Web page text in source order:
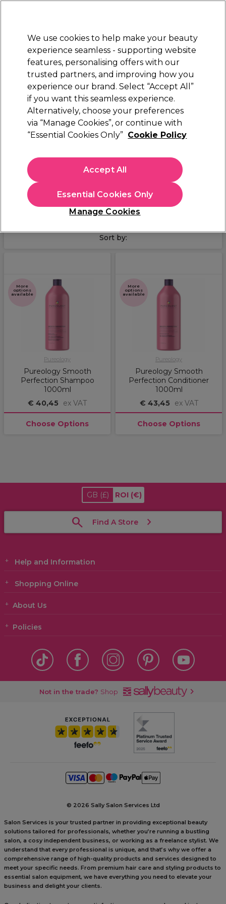
STRICTLYTRADE ONLY
Sign in
Beauty Nails Electricals Furniture
Platinum Award
rated EXCEPTIONAL
Brands Pureology Pureology Smooth Perfection
Pureology Smooth Perfection
Pureology Smooth Perfection shampoo, conditioner and hair
serum is the answer to smooth, sleek hair for up to 3 days.
Ideal for dry, frizzy, colour-treated hair, these anti-frizz hair
products are enriched with Camellia and Shea Butter to
restore manageability and smoothness with long-lasting
results. Like allPureology hair products, Pureology Smooth
Perfection is 100% vegan and sulphate free, and delivers
Sort by:
More
options
available
Pureology
Pureology Smooth
Perfection Shampoo
1000ml
€ 40,45
ex VAT
Choose Options
More
options
available
Pureology
Pureology Smooth
Perfection Conditioner
1000ml
€ 43,45
ex VAT
Choose Options
GB (£) ROI (€)
Find A Store
Help and Information
Shopping Online
About Us
Policies
Not in the trade? Shop
© 2026 Sally Salon Services Ltd
Salon Services is your trusted partner in providing exceptional beauty
solutions tailored for professionals, whether you’re running a bustling
salon, a cosy independent business, or working as a freelance stylist. We
understand that every professional is unique, and that’s why we offer a
comprehensive range of high-quality products and services designed to
meet your specific needs. From premium hair care and styling products to
essential salon equipment, we have everything you need to elevate your
business and delight your clients.
We use cookies to help make your beauty
experience seamless - supporting website
features, personalising offers with our
trusted partners, and improving how you
experience our brand. Select “Accept All”
if you want this seamless experience.
Alternatively, choose your preferences
via “Manage Cookies”, or continue with
“Essential Cookies Only” Cookie Policy
Manage Cookies
Essential Cookies Only
Accept All